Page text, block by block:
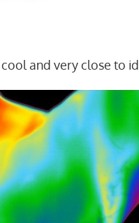
and very close to